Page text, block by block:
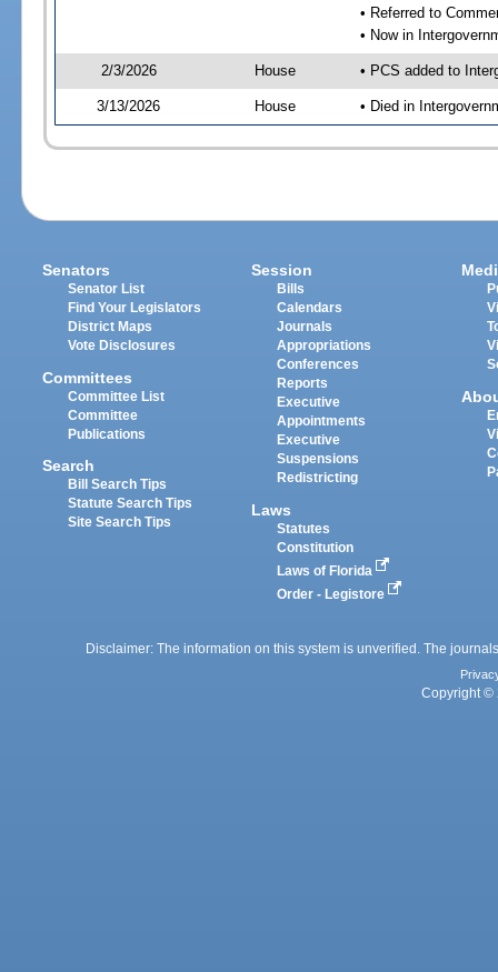
• Referred to
• Now in
2/3/2026 House • PCS added to
3/13/2026 House • Died in
Senators
Senator List
Find Your Legislators
District Maps
Vote Disclosures
Committees
Committee List
Committee
Publications
Search
Bill Search Tips
Statute Search Tips
Site Search Tips
Session
Bills
Calendars
Journals
Appropriations
Conferences
Reports
Executive
Appointments
Executive
Suspensions
Redistricting
Laws
Statutes
Constitution
Laws of Florida
Order - Legistore
Disclaimer: The information on this system is unverified. The
Copyright ©